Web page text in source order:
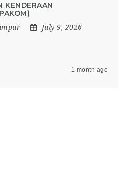
KENDERAAN
July 9, 2026
1 month ago